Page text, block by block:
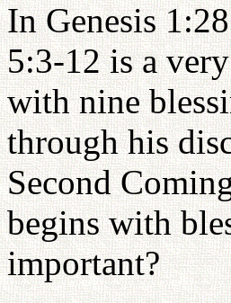
In Genesis
5:3-12 is a
with nine
through his
Second
begins with
important?